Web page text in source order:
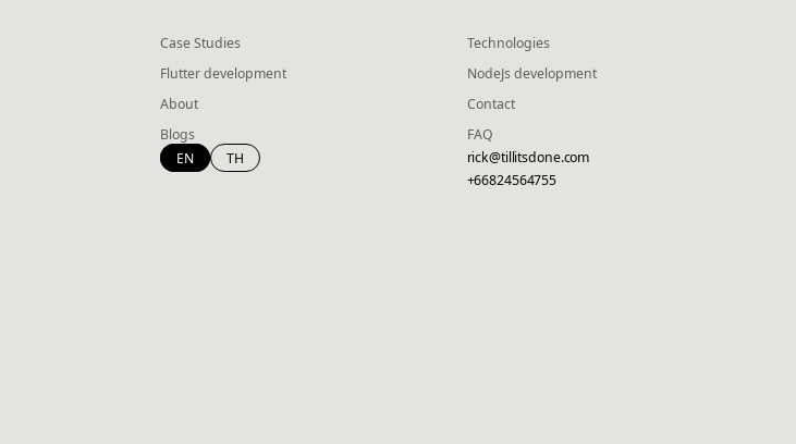
Case Studies
Technologies
Flutter development
NodeJs development
About
Contact
Blogs
FAQ
EN
TH
rick@tillitsdone.com
+66824564755